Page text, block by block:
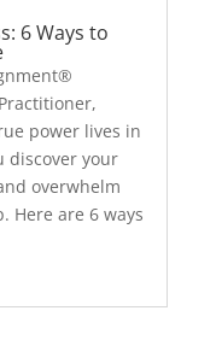
6 Ways to
power lives in
discover your
overwhelm
Here are 6 ways